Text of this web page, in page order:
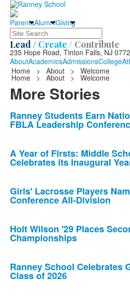
ParentsAlumniGiving
Search
Lead / Create / Contribute
235 Hope Road, Tinton Falls, NJ
AboutAcademicsAdmissionsCollege
Home
> About > Welcome
Home > About > Welcome
More Stories
List
of
news
stories.
Ranney Students Earn
FBLA Leadership
A Year of Firsts: Middle
Celebrates its Inaugural
Girls' Lacrosse Players
Conference All-Division
Holt Wilson '29 Places
Championships
Ranney School Celebrates
Class of 2026